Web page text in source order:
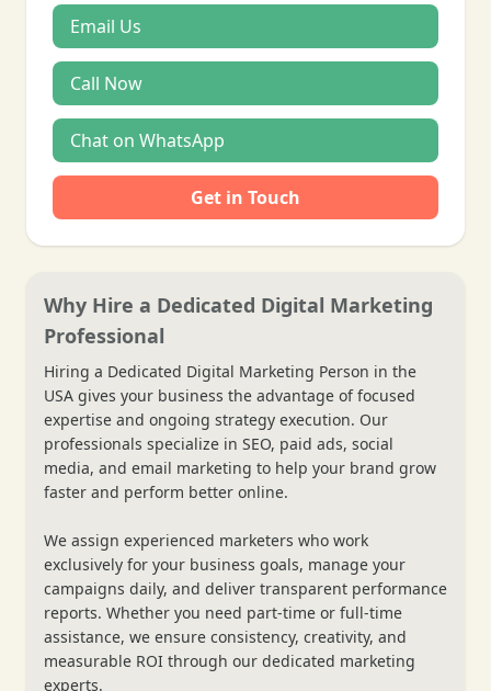
Email Us
Call Now
Chat on WhatsApp
Get in Touch
Why Hire a Dedicated Digital Marketing
Professional
Hiring a Dedicated Digital Marketing Person in the
USA gives your business the advantage of focused
expertise and ongoing strategy execution. Our
professionals specialize in SEO, paid ads, social
media, and email marketing to help your brand grow
faster and perform better online.
We assign experienced marketers who work
exclusively for your business goals, manage your
campaigns daily, and deliver transparent performance
reports. Whether you need part-time or full-time
assistance, we ensure consistency, creativity, and
measurable ROI through our dedicated marketing
experts.